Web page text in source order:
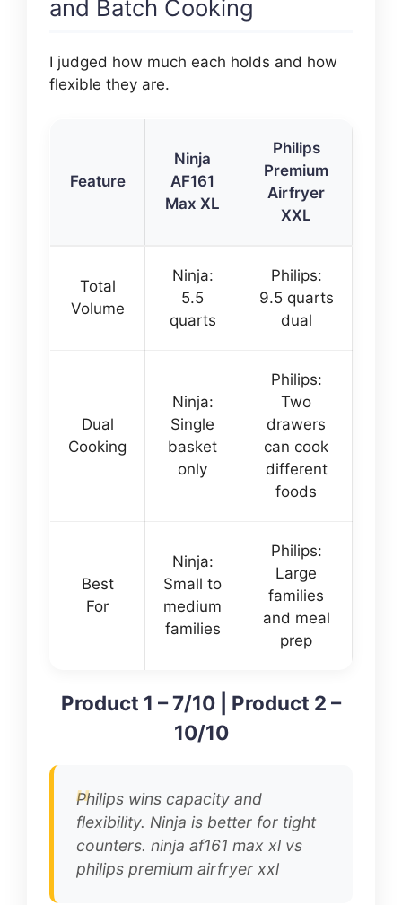
and Batch Cooking
I judged how much each holds and how
flexible they are.
Feature
Ninja
AF161
Max XL
Philips
Premium
Airfryer
XXL
Total
Volume
Ninja:
5.5
quarts
Philips:
9.5 quarts
dual
Dual
Cooking
Ninja:
Single
basket
only
Philips:
Two
drawers
can cook
different
foods
Best
For
Ninja:
Small to
medium
families
Philips:
Large
families
and meal
prep
Product 1 – 7/10 | Product 2 –
10/10
Philips wins capacity and
flexibility. Ninja is better for tight
counters. ninja af161 max xl vs
philips premium airfryer xxl